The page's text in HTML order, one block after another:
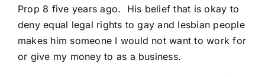
Prop 8 five years ago. His belief that is okay to
deny equal legal rights to gay and lesbian people
makes him someone I would not want to work for
or give my money to as a business.